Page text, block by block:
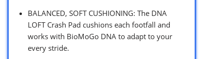
BALANCED, SOFT CUSHIONING: The DNA
LOFT Crash Pad cushions each footfall and
works with BioMoGo DNA to adapt to your
every stride.